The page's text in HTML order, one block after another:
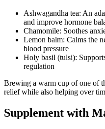
Ashwagandha tea: An
and improve hormone
Chamomile: Soothes
Lemon balm: Calms the
blood pressure
Holy basil (tulsi):
regulation
Brewing a warm cup of one of
relief while also helping over
Supplement with